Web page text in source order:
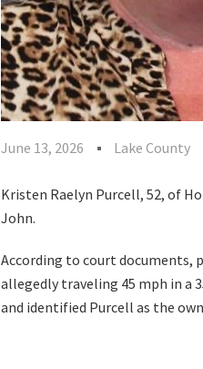
June 13, 2026 Lake County
Kristen Raelyn Purcell, 52, of
John.
According to court documents,
allegedly traveling 45 mph in a
and identified Purcell as the